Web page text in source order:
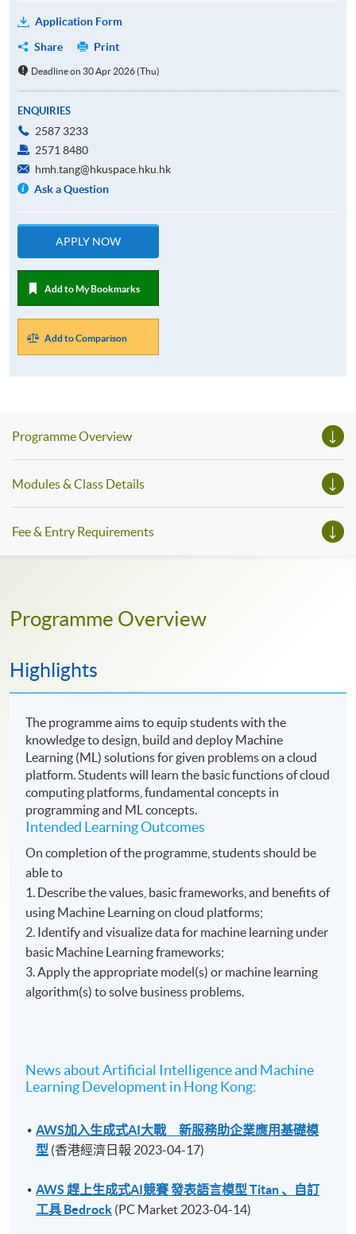
Application Form
Share
Print
Deadline on 30 Apr 2026 (Thu)
ENQUIRIES
2587 3233
2571 8480
hmh.tang@hkuspace.hku.hk
Ask a Question
APPLY NOW
Add to My Bookmarks
Add to Comparison
Programme Overview
Modules & Class Details
Fee & Entry Requirements
Programme Overview
Highlights
The programme aims to equip students with the
knowledge to design, build and deploy Machine
Learning (ML) solutions for given problems on a cloud
platform. Students will learn the basic functions of cloud
computing platforms, fundamental concepts in
programming and ML concepts.
Intended Learning Outcomes
On completion of the programme, students should be
able to
1. Describe the values, basic frameworks, and benefits of
using Machine Learning on cloud platforms;
2. Identify and visualize data for machine learning under
basic Machine Learning frameworks;
3. Apply the appropriate model(s) or machine learning
algorithm(s) to solve business problems.
News about Artificial Intelligence and Machine
Learning Development in Hong Kong:
AWS加入生成式AI大戰 新服務助企業應用基礎模
型 (香港經濟日報 2023-04-17)
AWS 趕上生成式AI競賽 發表語言模型 Titan 、自訂
工具 Bedrock (PC Market 2023-04-14)